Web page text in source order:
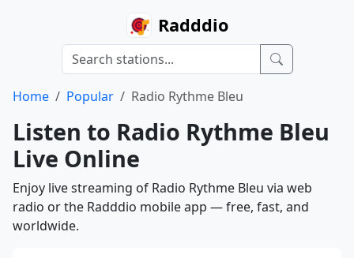
Radddio
Home Popular Radio Rythme Bleu
Listen to Radio Rythme Bleu
Live Online
Enjoy live streaming of Radio Rythme Bleu via web
radio or the Radddio mobile app — free, fast, and
worldwide.